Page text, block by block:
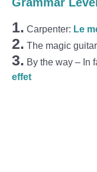
1. Carpenter: Le
2. The magic
3. By the way – In
effet